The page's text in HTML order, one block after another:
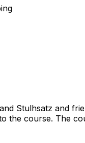
Stulhsatz and
the course. The